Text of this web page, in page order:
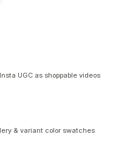
UGC as shoppable videos
& variant color swatches